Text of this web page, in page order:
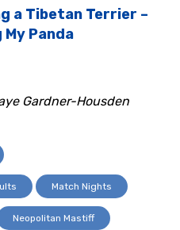
a Tibetan Terrier –
Panda
Gardner-Housden
Match Nights
Neopolitan Mastiff